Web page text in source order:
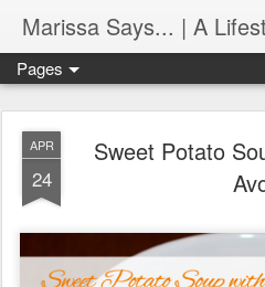
Marissa Says... | A
Pages
APR
24
Sweet Potato